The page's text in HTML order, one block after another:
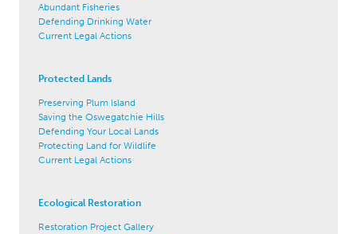
Abundant Fisheries
Defending Drinking Water
Current Legal Actions
Protected Lands
Preserving Plum Island
Saving the Oswegatchie Hills
Defending Your Local Lands
Protecting Land for Wildlife
Current Legal Actions
Ecological Restoration
Restoration Project Gallery